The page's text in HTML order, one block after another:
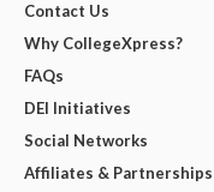
Contact Us
Why CollegeXpress?
FAQs
DEI Initiatives
Social Networks
Affiliates & Partnerships